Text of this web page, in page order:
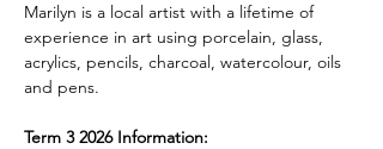
Marilyn is a local artist with a lifetime of
experience in art using porcelain, glass,
acrylics, pencils, charcoal, watercolour, oils
and pens.
Term 3 2026 Information: